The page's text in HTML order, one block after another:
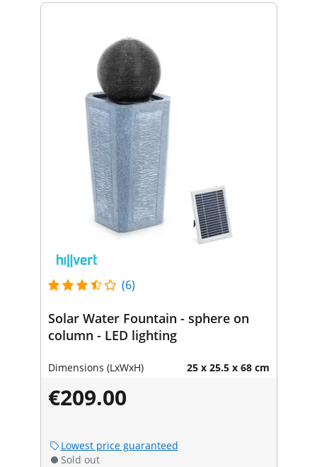
(6)
Solar Water Fountain - sphere on
column - LED lighting
Dimensions (LxWxH) 25 x 25.5 x 68 cm
€209.00
Lowest price guaranteed
Sold out